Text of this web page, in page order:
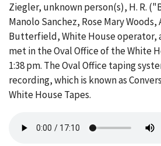
Ziegler, unknown person(s), H. R.
Manolo Sanchez, Rose Mary Woods,
Butterfield, White House operator,
met in the Oval Office of the White
1:38 pm. The Oval Office taping
recording, which is known as
White House Tapes.
file